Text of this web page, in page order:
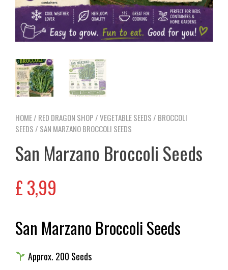
HOME/ RED DRAGON SHOP /VEGETABLE SEEDS / BROCCOLI
SEEDS / SAN MARZANO BROCCOLI SEEDS
San Marzano Broccoli Seeds
£3,99
San Marzano Broccoli Seeds
Approx. 200 Seeds